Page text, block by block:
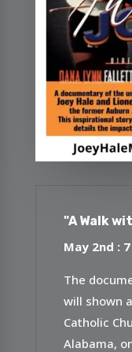
"A Walk
May 2nd : 7
The
will shown
Catholic
Alabama,